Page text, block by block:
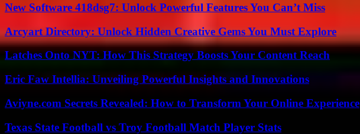
New Software 418dsg7: Unlock Powerful Features You Can’t Miss
Arcyart Directory: Unlock Hidden Creative Gems You Must Explore
Latches Onto NYT: How This Strategy Boosts Your Content Reach
Eric Faw Intellia: Unveiling Powerful Insights and Innovations
Aviyne.com Secrets Revealed: How to Transform Your Online Experience
Texas State Football vs Troy Football Match Player Stats